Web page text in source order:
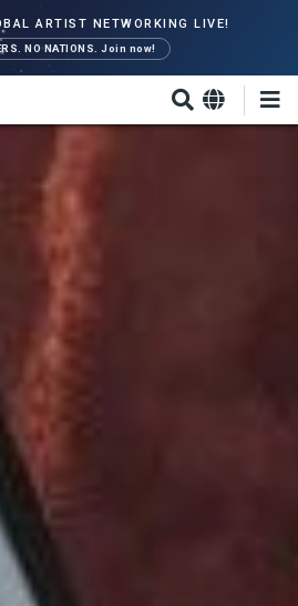
to
main
content
ARTIST NETWORKING LIVE!
NO NATIONS. Join now!